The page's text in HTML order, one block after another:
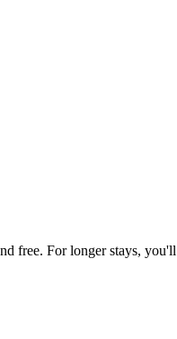
free. For longer stays,